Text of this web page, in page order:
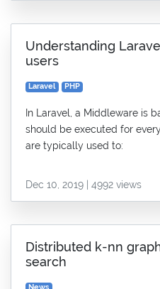
Understanding
users
Laravel PHP
In Laravel, a Middleware is
should be executed for
are typically used to:
Dec 10, 2019 | 4992 views
Distributed k-nn
search